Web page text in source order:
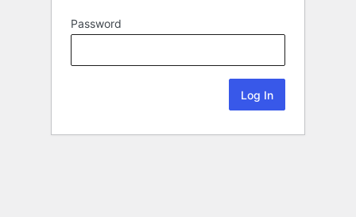
Password